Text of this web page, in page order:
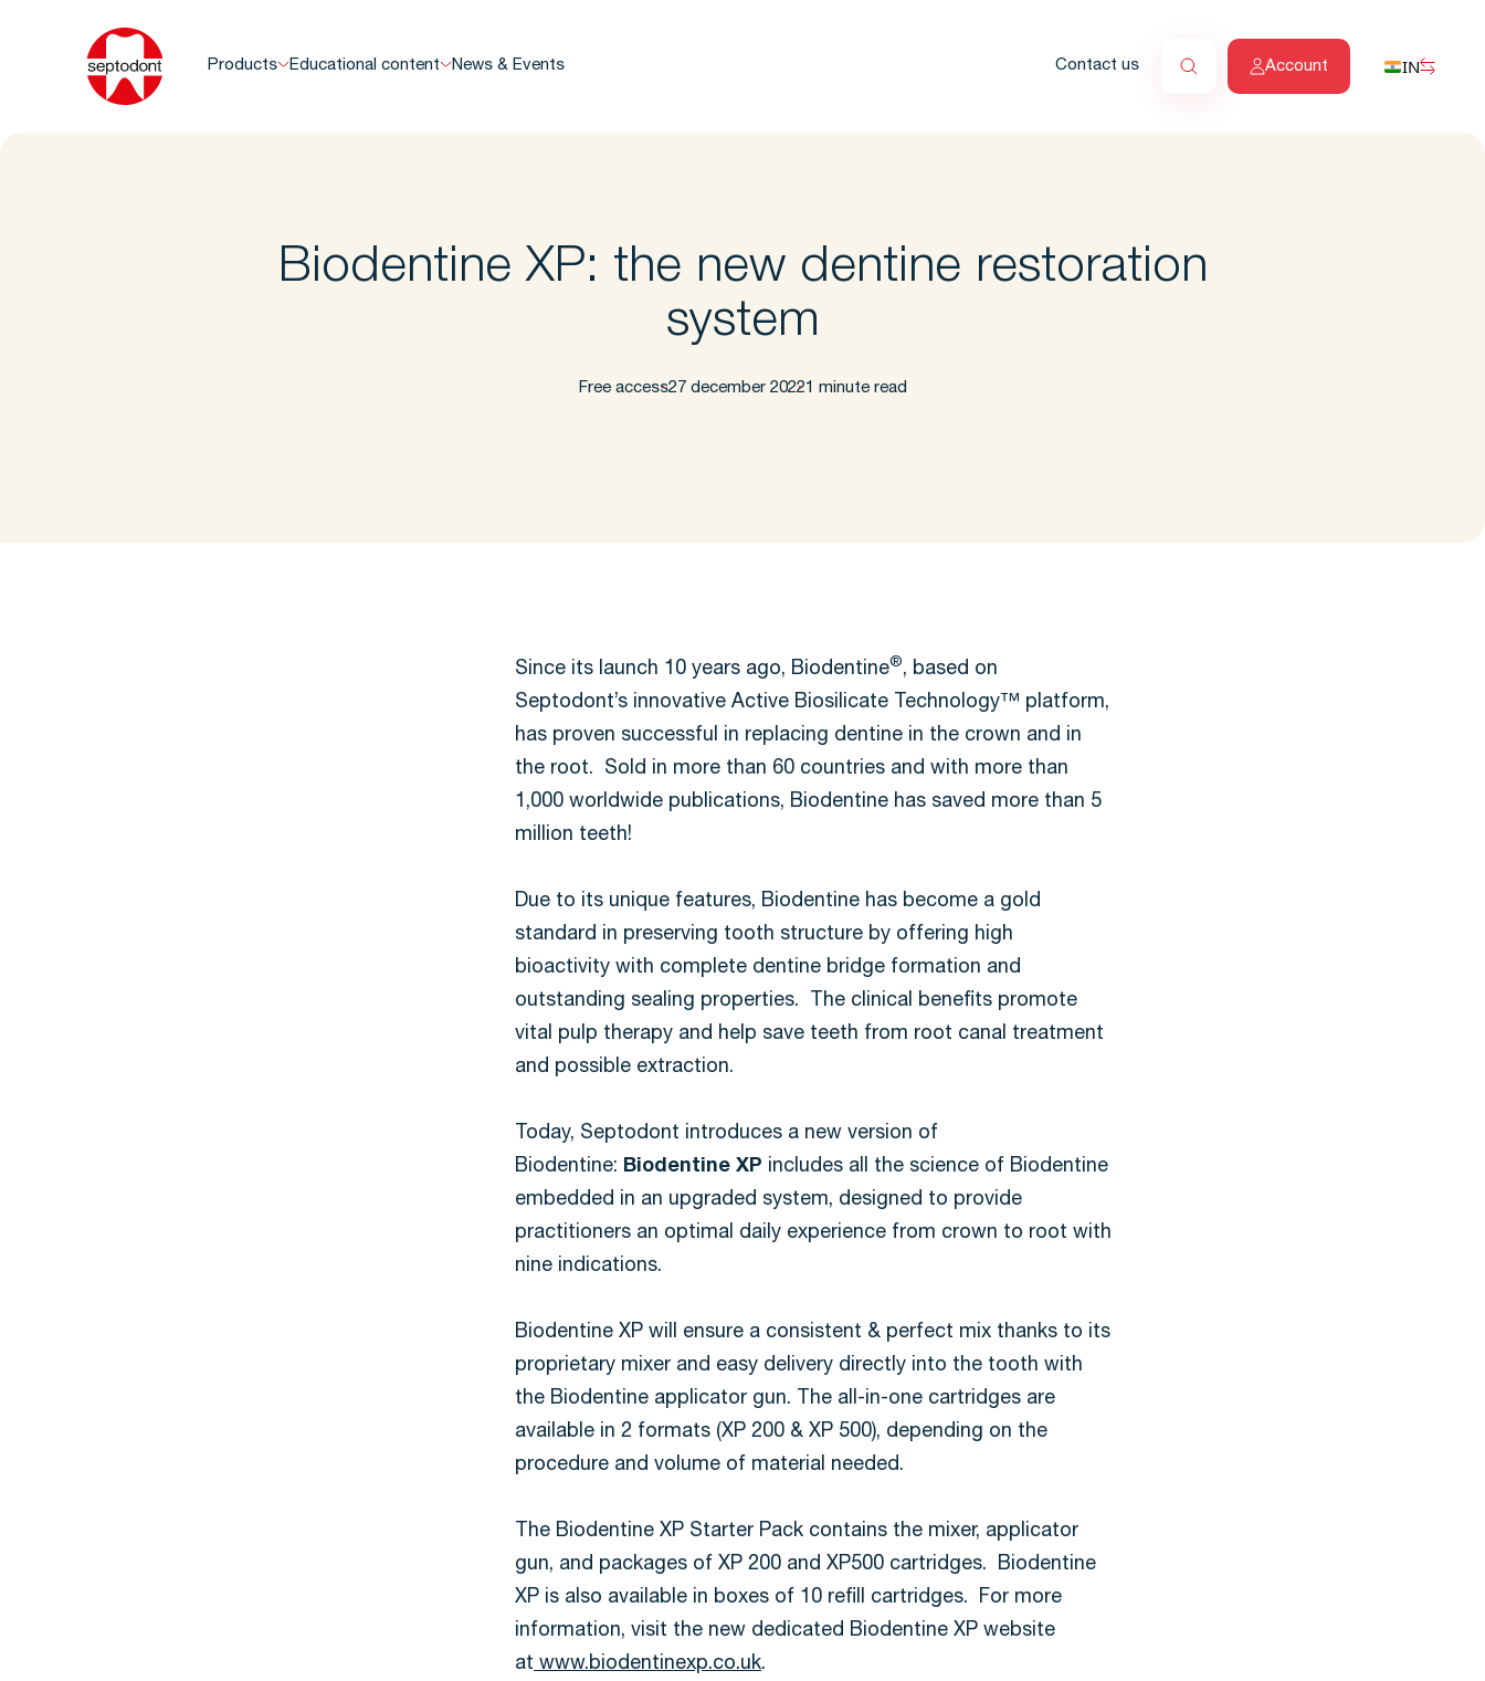
Products Educational content News & Events Contact us Account IN
Biodentine XP: the new dentine restoration
system
Free access27 december 20221 minute read
Since its launch 10 years ago, Biodentine®, based on
Septodont’s innovative Active Biosilicate Technology™ platform,
has proven successful in replacing dentine in the crown and in
the root. Sold in more than 60 countries and with more than
1,000 worldwide publications, Biodentine has saved more than 5
million teeth!
Due to its unique features, Biodentine has become a gold
standard in preserving tooth structure by offering high
bioactivity with complete dentine bridge formation and
outstanding sealing properties. The clinical benefits promote
vital pulp therapy and help save teeth from root canal treatment
and possible extraction.
Today, Septodont introduces a new version of
Biodentine: Biodentine XP includes all the science of Biodentine
embedded in an upgraded system, designed to provide
practitioners an optimal daily experience from crown to root with
nine indications.
Biodentine XP will ensure a consistent & perfect mix thanks to its
proprietary mixer and easy delivery directly into the tooth with
the Biodentine applicator gun. The all-in-one cartridges are
available in 2 formats (XP 200 & XP 500), depending on the
procedure and volume of material needed.
The Biodentine XP Starter Pack contains the mixer, applicator
gun, and packages of XP 200 and XP500 cartridges. Biodentine
XP is also available in boxes of 10 refill cartridges. For more
information, visit the new dedicated Biodentine XP website
at www.biodentinexp.co.uk.